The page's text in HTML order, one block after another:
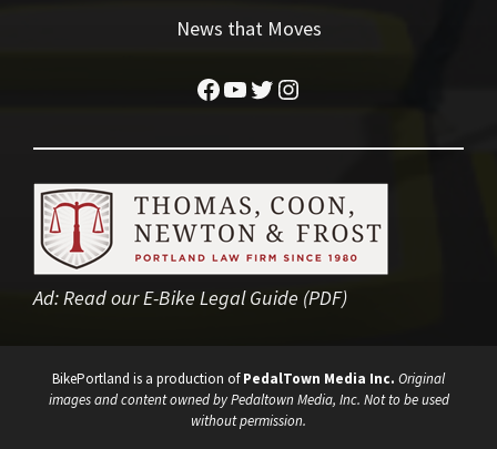
News that Moves
Facebook
YouTube
Twitter
Instagram
Ad:Read our E-Bike Legal Guide (PDF)
BikePortland is a production ofPedalTown Media Inc. Original
images and content owned by Pedaltown Media, Inc. Not to be used
without permission.